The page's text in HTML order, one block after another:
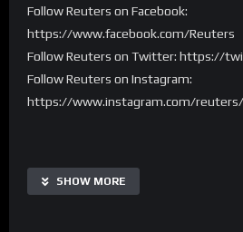
Follow Reuters on Facebook:
https://www.facebook.com/Reuters
Follow Reuters on Twitter: https://
Follow Reuters on Instagram:
https://www.instagram.com/reuters/
SHOW MORE